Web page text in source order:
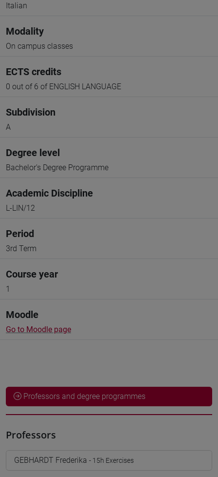
Italian
Modality
On campus classes
ECTS credits
0 out of 6 of ENGLISH LANGUAGE
Subdivision
A
Degree level
Bachelor's Degree Programme
Academic Discipline
L-LIN/12
Period
3rd Term
Course year
1
Moodle
Go to Moodle page
Professors and degree programmes
Professors
GEBHARDT Frederika - 15h Exercises